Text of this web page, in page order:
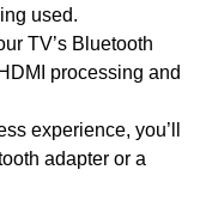
used.
TV’s Bluetooth
processing and
experience, you’ll
adapter or a